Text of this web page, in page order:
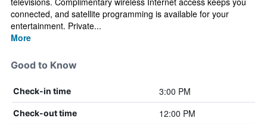
connected, and satellite programming is available for your
entertainment. Private...
More
Good to Know
Check-in time 3:00 PM
Check-out time 12:00 PM